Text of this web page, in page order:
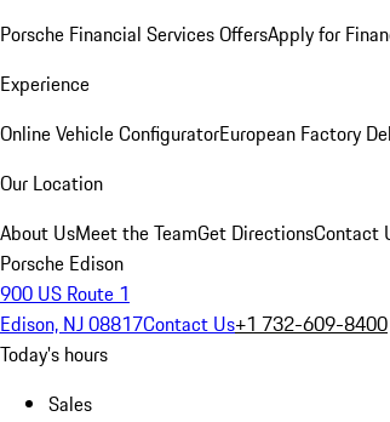
Porsche Financial Services OffersApply for
Experience
Online Vehicle ConfiguratorEuropean Factory
Our Location
About UsMeet the TeamGet DirectionsContact
Porsche Edison
900 US Route 1
Edison, NJ 08817Contact Us+1 732-609-8400
Today's hours
Sales